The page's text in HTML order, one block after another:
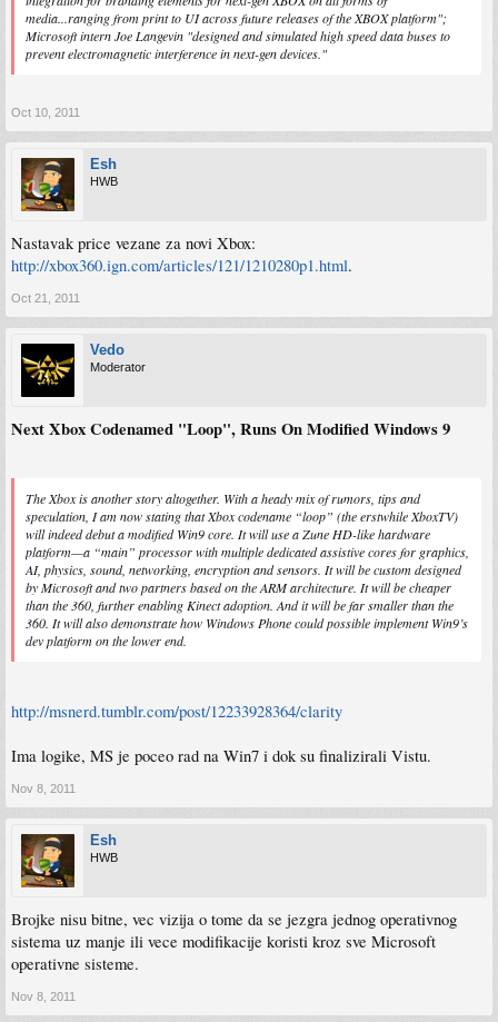
media...ranging from print to UI across future releases of the XBOX platform";
Microsoft intern Joe Langevin "designed and simulated high speed data buses to
prevent electromagnetic interference in next-gen devices."
Oct 10, 2011
Esh
HWB
Nastavak price vezane za novi Xbox:
http://xbox360.ign.com/articles/121/1210280p1.html.
Oct 21, 2011
Vedo
Moderator
Next Xbox Codenamed "Loop", Runs On Modified Windows 9
The Xbox is another story altogether. With a heady mix of rumors, tips and
speculation, I am now stating that Xbox codename “loop” (the erstwhile XboxTV)
will indeed debut a modified Win9 core. It will use a Zune HD-like hardware
platform—a “main” processor with multiple dedicated assistive cores for graphics,
AI, physics, sound, networking, encryption and sensors. It will be custom designed
by Microsoft and two partners based on the ARM architecture. It will be cheaper
than the 360, further enabling Kinect adoption. And it will be far smaller than the
360. It will also demonstrate how Windows Phone could possible implement Win9’s
dev platform on the lower end.
http://msnerd.tumblr.com/post/12233928364/clarity
Ima logike, MS je poceo rad na Win7 i dok su finalizirali Vistu.
Nov 8, 2011
Esh
HWB
Brojke nisu bitne, vec vizija o tome da se jezgra jednog operativnog
sistema uz manje ili vece modifikacije koristi kroz sve Microsoft
operativne sisteme.
Nov 8, 2011